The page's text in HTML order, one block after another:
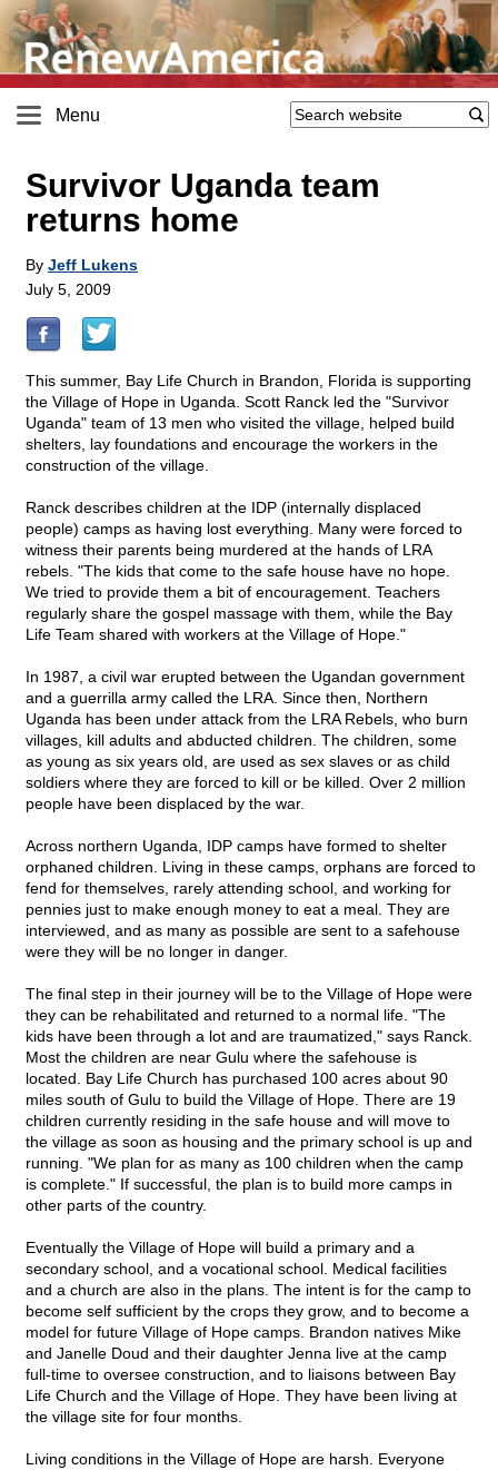
Menu
Survivor Uganda team
returns home
By Jeff Lukens
July 5, 2009
This summer, Bay Life Church in Brandon, Florida is supporting
the Village of Hope in Uganda. Scott Ranck led the "Survivor
Uganda" team of 13 men who visited the village, helped build
shelters, lay foundations and encourage the workers in the
construction of the village.
Ranck describes children at the IDP (internally displaced
people) camps as having lost everything. Many were forced to
witness their parents being murdered at the hands of LRA
rebels. "The kids that come to the safe house have no hope.
We tried to provide them a bit of encouragement. Teachers
regularly share the gospel massage with them, while the Bay
Life Team shared with workers at the Village of Hope."
In 1987, a civil war erupted between the Ugandan government
and a guerrilla army called the LRA. Since then, Northern
Uganda has been under attack from the LRA Rebels, who burn
villages, kill adults and abducted children. The children, some
as young as six years old, are used as sex slaves or as child
soldiers where they are forced to kill or be killed. Over 2 million
people have been displaced by the war.
Across northern Uganda, IDP camps have formed to shelter
orphaned children. Living in these camps, orphans are forced to
fend for themselves, rarely attending school, and working for
pennies just to make enough money to eat a meal. They are
interviewed, and as many as possible are sent to a safehouse
were they will be no longer in danger.
The final step in their journey will be to the Village of Hope were
they can be rehabilitated and returned to a normal life. "The
kids have been through a lot and are traumatized," says Ranck.
Most the children are near Gulu where the safehouse is
located. Bay Life Church has purchased 100 acres about 90
miles south of Gulu to build the Village of Hope. There are 19
children currently residing in the safe house and will move to
the village as soon as housing and the primary school is up and
running. "We plan for as many as 100 children when the camp
is complete." If successful, the plan is to build more camps in
other parts of the country.
Eventually the Village of Hope will build a primary and a
secondary school, and a vocational school. Medical facilities
and a church are also in the plans. The intent is for the camp to
become self sufficient by the crops they grow, and to become a
model for future Village of Hope camps. Brandon natives Mike
and Janelle Doud and their daughter Jenna live at the camp
full-time to oversee construction, and to liaisons between Bay
Life Church and the Village of Hope. They have been living at
the village site for four months.
Living conditions in the Village of Hope are harsh. Everyone